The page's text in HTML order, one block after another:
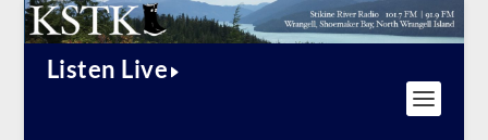
Listen Live